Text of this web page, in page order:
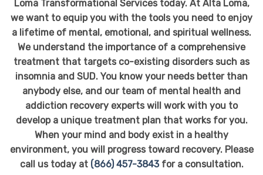
Loma Transformational Services today. At Alta Loma,
we want to equip you with the tools you need to enjoy
a lifetime of mental, emotional, and spiritual wellness.
We understand the importance of a comprehensive
treatment that targets co-existing disorders such as
insomnia and SUD. You know your needs better than
anybody else, and our team of mental health and
addiction recovery experts will work with you to
develop a unique treatment plan that works for you.
When your mind and body exist in a healthy
environment, you will progress toward recovery. Please
call us today at (866) 457-3843for a consultation.